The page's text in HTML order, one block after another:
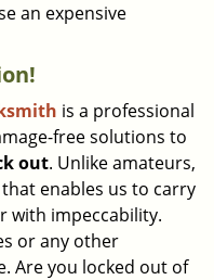
an expensive
is a professional
free solutions to
out. Unlike amateurs,
enables us to carry
with impeccability.
or any other
Are you locked out of